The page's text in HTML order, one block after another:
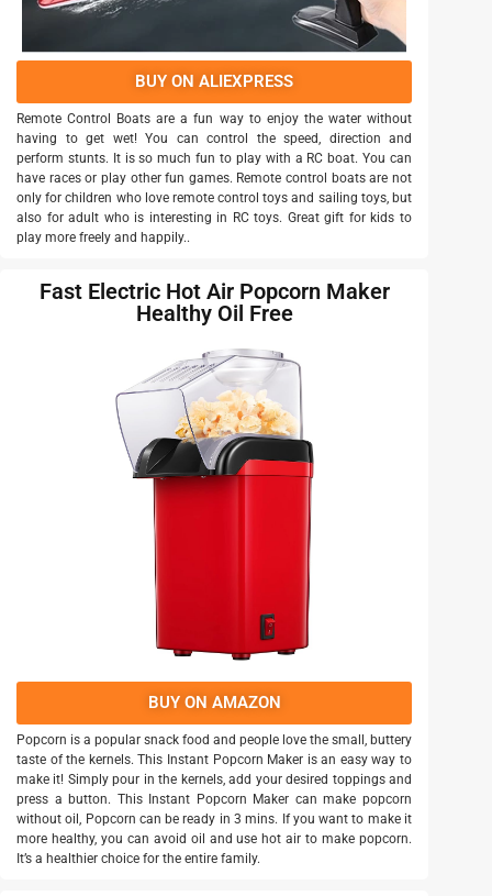
BUY ON ALIEXPRESS
Remote Control Boats are a fun way to enjoy the water without
having to get wet! You can control the speed, direction and
perform stunts. It is so much fun to play with a RC boat. You can
have races or play other fun games. Remote control boats are not
only for children who love remote control toys and sailing toys, but
also for adult who is interesting in RC toys. Great gift for kids to
play more freely and happily..
Fast Electric Hot Air Popcorn Maker
Healthy Oil Free
BUY ON AMAZON
Popcorn is a popular snack food and people love the small, buttery
taste of the kernels. This Instant Popcorn Maker is an easy way to
make it! Simply pour in the kernels, add your desired toppings and
press a button. This Instant Popcorn Maker can make popcorn
without oil, Popcorn can be ready in 3 mins. If you want to make it
more healthy, you can avoid oil and use hot air to make popcorn.
It’s a healthier choice for the entire family.